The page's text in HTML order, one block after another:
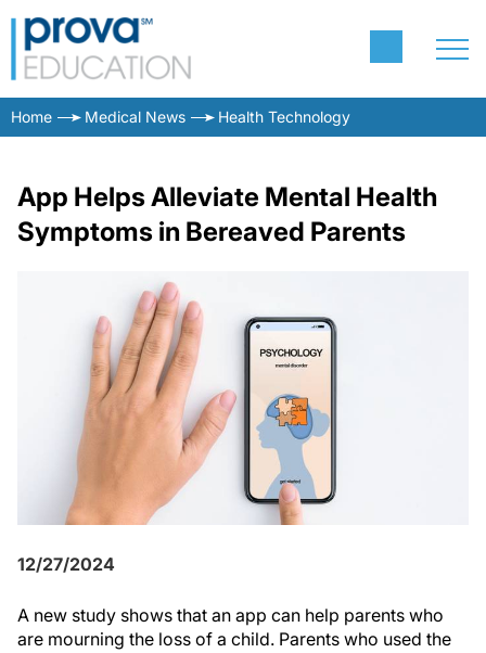
Home Medical News Health Technology
App Helps Alleviate Mental Health
Symptoms in Bereaved Parents
12/27/2024
A new study shows that an app can help parents who
are mourning the loss of a child. Parents who used the